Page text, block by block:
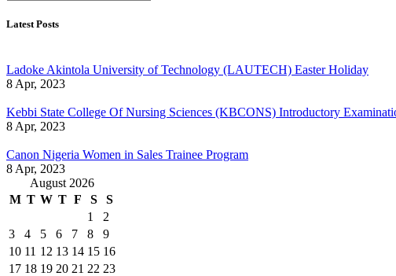
Latest Posts
Ladoke Akintola University of Technology (LAUTECH) Easter Holiday
8 Apr, 2023
Kebbi State College Of Nursing Sciences (KBCONS) Introductory
8 Apr, 2023
Canon Nigeria Women in Sales Trainee Program
8 Apr, 2023
August 2026
M T W T F S
S
1
2
3
4 5 6 7 8
9
10 11 12 13 14 15 16
17 18 19 20 21 22 23